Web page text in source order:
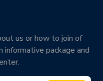
us or how to join of
informative package and